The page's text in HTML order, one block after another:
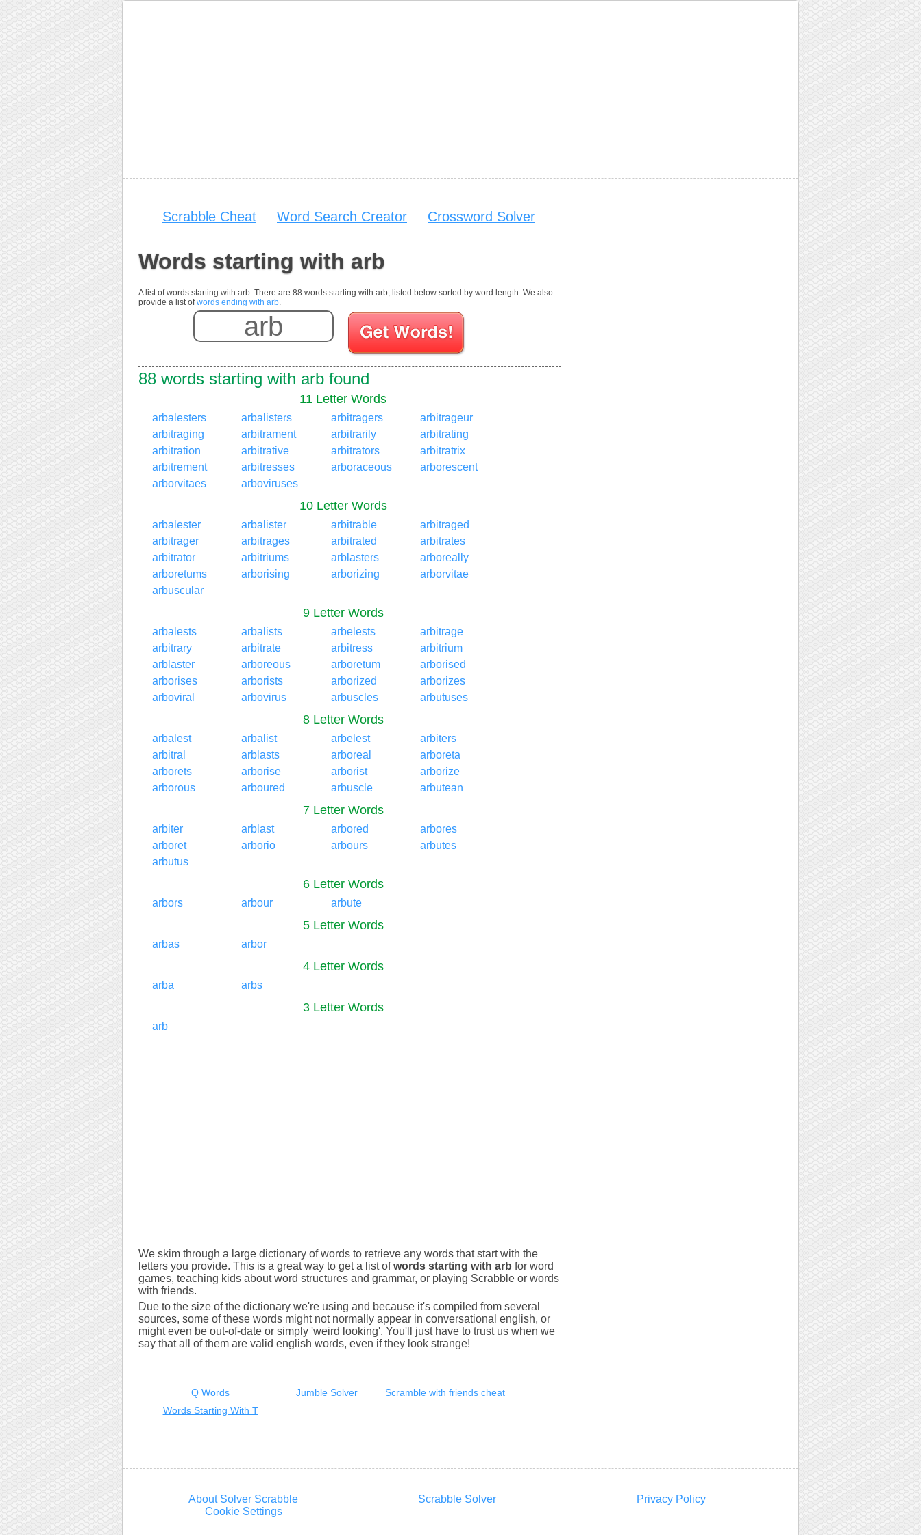
Scrabble Cheat Word Search Creator Crossword Solver
Words starting with arb
A list of words starting with arb. There are 88 words starting with arb, listed below sorted by word length. We also
provide a list ofwords ending with arb.
Enter your Scrabble letters
88 words starting with arb found
11 Letter Words
arbalesters arbalisters arbitragers
arbitrageur
arbitraging
arbitrament arbitrarily
arbitrating
arbitration
arbitrative arbitrators
arbitratrix
arbitrement
arbitresses arboraceous
arborescent
arborvitaes
arboviruses
10 Letter Words
arbalester arbalister arbitrable
arbitraged
arbitrager
arbitrages arbitrated
arbitrates
arbitrator
arbitriums arblasters
arboreally
arboretums
arborising arborizing
arborvitae
arbuscular
9 Letter Words
arbalests arbalists arbelests
arbitrage
arbitrary
arbitrate arbitress
arbitrium
arblaster
arboreous arboretum
arborised
arborises
arborists arborized
arborizes
arboviral
arbovirus arbuscles arbutuses
8 Letter Words
arbalest arbalist arbelest
arbiters
arbitral
arblasts arboreal
arboreta
arborets
arborise arborist
arborize
arborous
arboured arbuscle arbutean
7 Letter Words
arbiter arblast arbored
arbores
arboret
arborio arbours
arbutes
arbutus
6 Letter Words
arbors arbour arbute
5 Letter Words
arbas arbor
4 Letter Words
arba arbs
3 Letter Words
arb
We skim through a large dictionary of words to retrieve any words that start with the
letters you provide. This is a great way to get a list ofwords starting with arb for word
games, teaching kids about word structures and grammar, or playing Scrabble or words
with friends.
Due to the size of the dictionary we're using and because it's compiled from several
sources, some of these words might not normally appear in conversational english, or
might even be out-of-date or simply 'weird looking'. You'll just have to trust us when we
say that all of them are valid english words, even if they look strange!
Q Words Jumble Solver
Scramble with friends cheat
Words Starting With T
About Solver Scrabble Scrabble Solver
Privacy Policy
Cookie Settings